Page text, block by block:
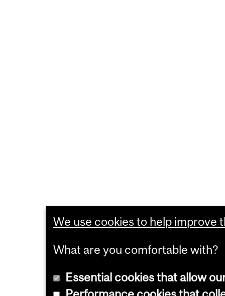
We use cookies to help improve
What are you comfortable with?
Essential cookies that allow